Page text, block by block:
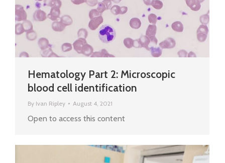
Hematology Part 2: Microscopic
blood cell identification
By Ivan Ripley August 4, 2021
Open to access this content